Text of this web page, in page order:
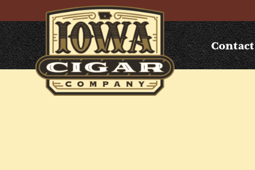
Contact